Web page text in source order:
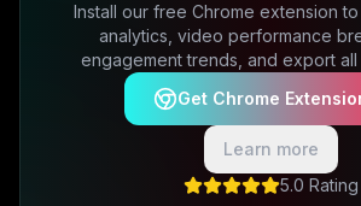
Install our free Chrome extension
analytics, video performance
engagement trends, and export all
Get Chrome
Learn more
5.0 Rating